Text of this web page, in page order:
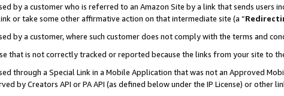
by a customer who is referred to an Amazon Site by a link that sends
or take some other affirmative action on that intermediate site (a “
by a customer, where such customer does not comply with the terms and
that is not correctly tracked or reported because the links from your site to
through a Special Link in a Mobile Application that was not an Approved
by Creators API or PA API (as defined below under the IP License) or other